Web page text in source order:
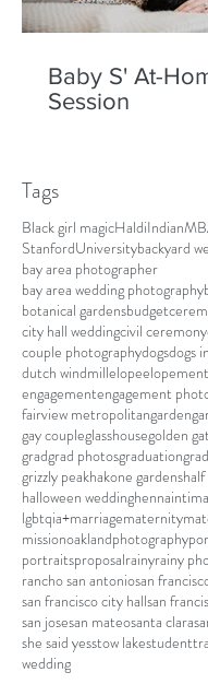
Baby S' At-
Session
Tags
Black girl magicHaldiIndian
StanfordUniversitybackyard
bay area photographer
bay area wedding photography
botanical gardensbudget
city hall weddingcivil ceremony
couple photographydogsdogs
dutch windmillelopeelopement
engagementengagement
fairview metropolitangarden
gay coupleglasshousegolden
gradgrad photosgraduation
grizzly peakhakone gardens
halloween weddinghenna
lgbtqia+marriagematernity
missionoaklandphotography
portraitsproposalrainyrainy
rancho san antoniosan
san francisco city hallsan
san josesan mateosanta clara
she said yesstow lakestudent
wedding